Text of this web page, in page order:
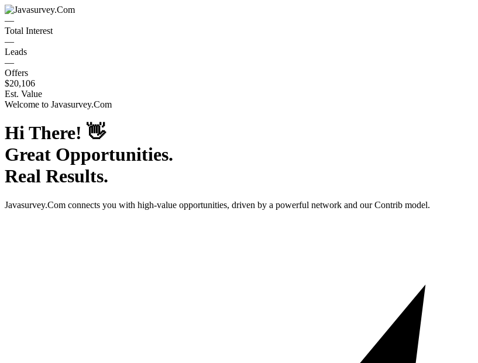
—
Total Interest
—
Leads
—
Offers
$20,106
Est. Value
Welcome to Javasurvey.Com
Hi There! 👋
Great Opportunities.
Real Results.
Javasurvey.Com connects you with high-value opportunities, driven by a powerful network and our Contrib model.